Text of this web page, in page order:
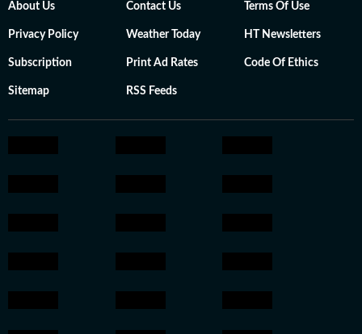
About Us Contact Us Terms Of Use
Privacy Policy Weather Today HT Newsletters
Subscription Print Ad Rates Code Of Ethics
Sitemap RSS Feeds